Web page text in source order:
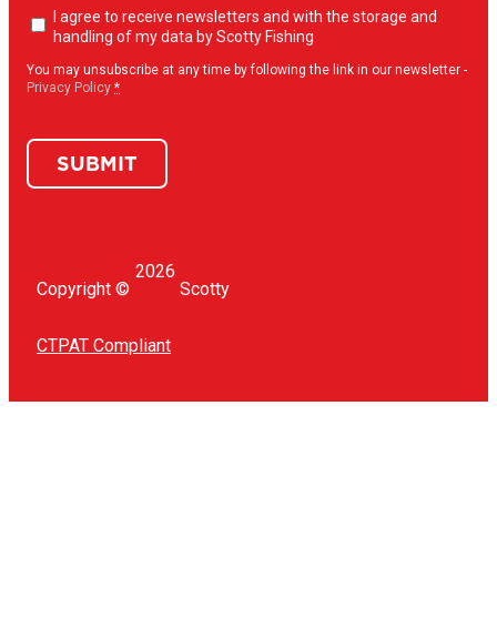
Newsletter
opt-
I agree to receive newsletters and with the storage and
handling of my data by Scotty Fishing
You may unsubscribe at any time by following the link in our newsletter -
Privacy Policy *
SUBMIT
Copyright ©
2026
Scotty
CTPAT Compliant